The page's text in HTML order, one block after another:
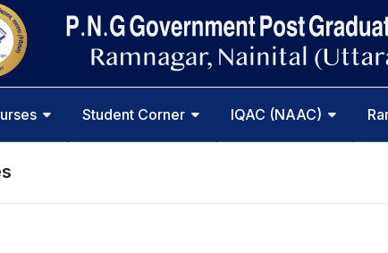
Student Corner IQAC (NAAC)